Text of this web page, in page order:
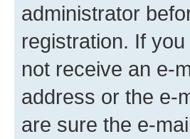
administrator
registration. If
not receive an e-
address or the e-
are sure the e-